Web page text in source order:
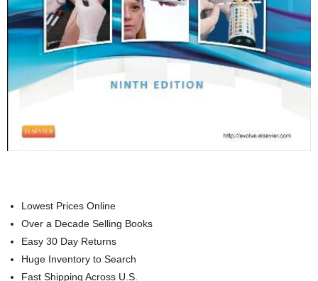
Lowest Prices Online
Over a Decade Selling Books
Easy 30 Day Returns
Huge Inventory to Search
Fast Shipping Across U.S.